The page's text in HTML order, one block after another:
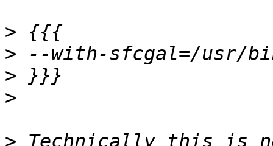
>
>
>
>
> Technically this is